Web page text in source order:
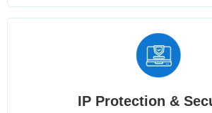
IP Protection &